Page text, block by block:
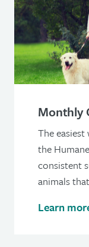
Monthly
The
the
consistent
animals
Learn